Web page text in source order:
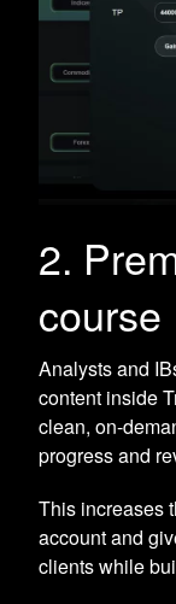
2.
course
Analysts and
content inside
clean, on-
progress and
This increases
account and
clients while